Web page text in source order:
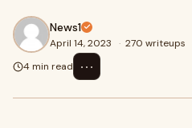
News1
April 14, 2023 · 270 writeups
4 min read
⋯